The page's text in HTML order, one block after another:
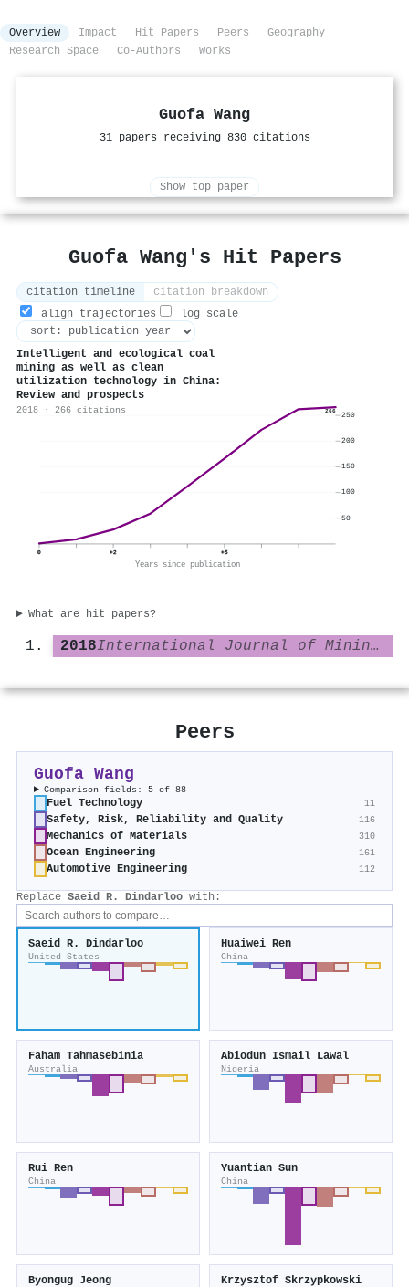
Overview Impact Hit Papers Peers
Geography
Research Space
Co-Authors Works
Guofa Wang
31 papers receiving 830 citations
Show top paper
Guofa Wang's Hit Papers
citation timeline
citation breakdown
align trajectories
log scale
Intelligent and ecological coal
mining as well as clean
utilization technology in China:
Review and prospects
2018 · 266 citations 266
0 +2 +5
Years since publication
50
100
150
200
250
What are hit papers?
2018 International Journal of Mining Science and Technology
Peers
Guofa Wang
Comparison fields: 5 of 88
Fuel Technology 11
Safety, Risk, Reliability and Quality 116
Mechanics of Materials 310
Ocean Engineering 161
Automotive Engineering 112
Replace Saeid R. Dindarloo with:
Saeid R. Dindarloo
United States
Huaiwei Ren
China
Faham Tahmasebinia
Australia
Abiodun Ismail Lawal
Nigeria
Rui Ren
China
Yuantian Sun
China
Byongug Jeong Krzysztof Skrzypkowski